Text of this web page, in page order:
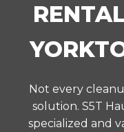
Not every
solution. S5T
specialized and